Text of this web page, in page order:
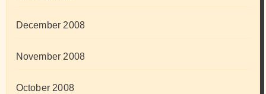
December 2008
November 2008
October 2008